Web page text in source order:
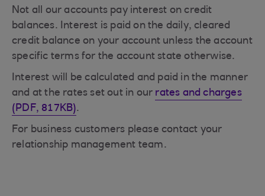
Not all our accounts pay interest on credit
balances. Interest is paid on the daily, cleared
credit balance on your account unless the account
specific terms for the account state otherwise.
Interest will be calculated and paid in the manner
and at the rates set out in our rates and charges
(PDF, 817KB).
For business customers please contact your
relationship management team.